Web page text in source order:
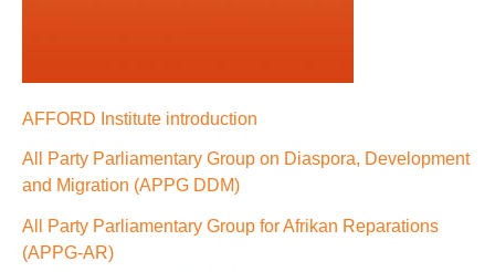
AFFORD Institute introduction
All Party Parliamentary Group on Diaspora, Development
and Migration (APPG DDM)
All Party Parliamentary Group for Afrikan Reparations
(APPG-AR)